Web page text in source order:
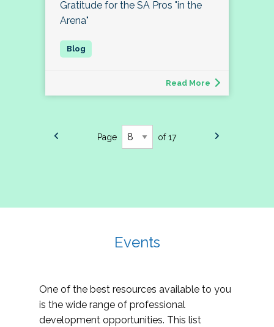
Gratitude for the SA Pros "in the
Arena"
Read More
Page of 17
Events
One of the best resources available to you
is the wide range of professional
development opportunities. This list